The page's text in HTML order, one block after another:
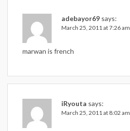
adebayor69 says:
March 25, 2011 at 7:26 am
marwan is french
iRyouta says:
March 25, 2011 at 8:02 am